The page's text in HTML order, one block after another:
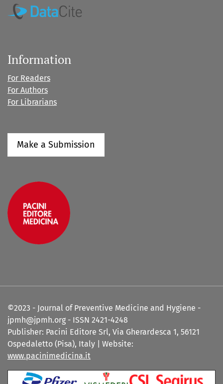
Information
For Readers
For Authors
For Librarians
Make a Submission
©2023 - Journal of Preventive Medicine and Hygiene -
jpmh@jpmh.org - ISSN 2421-4248
Publisher: Pacini Editore Srl, Via Gherardesca 1, 56121
Ospedaletto (Pisa), Italy | Website:
www.pacinimedicina.it